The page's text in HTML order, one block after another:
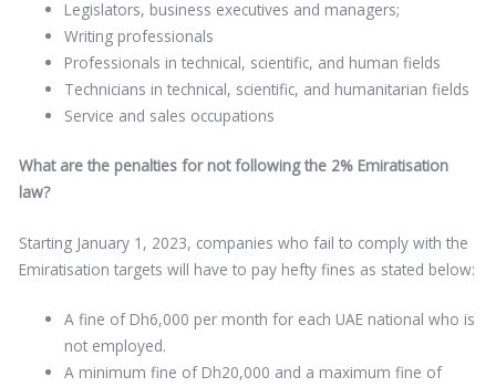
Legislators, business executives and managers;
Writing professionals
Professionals in technical, scientific, and human fields
Technicians in technical, scientific, and humanitarian fields
Service and sales occupations
What are the penalties for not following the 2% Emiratisation
law?
Starting January 1, 2023, companies who fail to comply with the
Emiratisation targets will have to pay hefty fines as stated below:
A fine of Dh6,000 per month for each UAE national who is
not employed.
A minimum fine of Dh20,000 and a maximum fine of